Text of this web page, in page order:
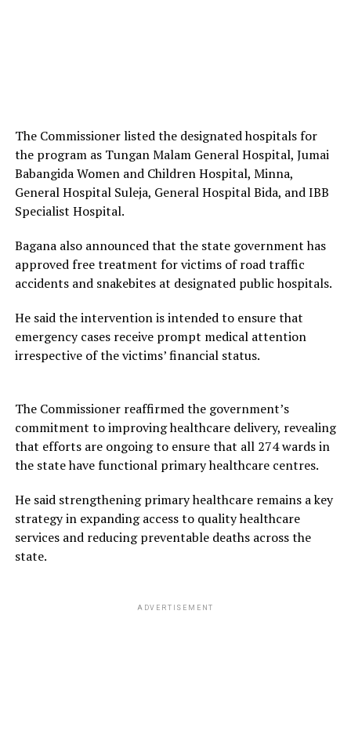
The Commissioner listed the designated hospitals for
the program as Tungan Malam General Hospital, Jumai
Babangida Women and Children Hospital, Minna,
General Hospital Suleja, General Hospital Bida, and IBB
Specialist Hospital.
Bagana also announced that the state government has
approved free treatment for victims of road traffic
accidents and snakebites at designated public hospitals.
He said the intervention is intended to ensure that
emergency cases receive prompt medical attention
irrespective of the victims’ financial status.
The Commissioner reaffirmed the government’s
commitment to improving healthcare delivery, revealing
that efforts are ongoing to ensure that all 274 wards in
the state have functional primary healthcare centres.
He said strengthening primary healthcare remains a key
strategy in expanding access to quality healthcare
services and reducing preventable deaths across the
state.
ADVERTISEMENT